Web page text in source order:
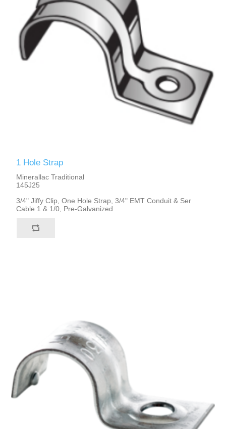
1 Hole Strap
Minerallac Traditional
145J25
3/4" Jiffy Clip, One Hole Strap, 3/4" EMT Conduit & Ser
Cable 1 & 1/0, Pre-Galvanized